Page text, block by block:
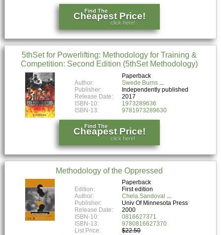
Find The
Cheapest Price!
click here!
5thSet for Powerlifting: Methodology for Training &
Competition: Second Edition (5thSet Methodology)
Paperback
Author:
Swede Burns
Publisher:
Independently published
Release Date:
2017
ISBN-10:
1973289636
ISBN-13:
9781973289630
Find The
Cheapest Price!
click here!
Methodology of the Oppressed
Paperback
Edition:
First edition
Author:
Chela Sandoval
Publisher:
Univ Of Minnesota Press
Release Date:
2000
ISBN-10:
0816627371
ISBN-13:
9780816627370
List Price:
$22.50